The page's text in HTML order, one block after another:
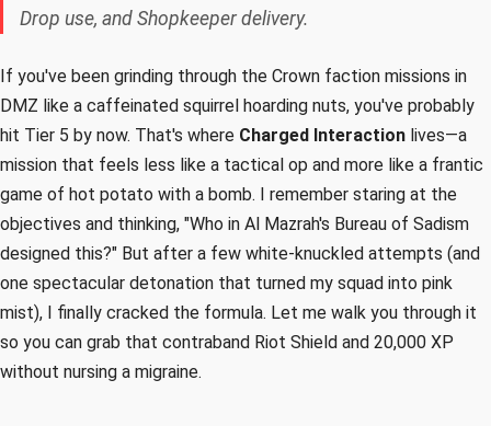
Drop use, and Shopkeeper delivery.
If you've been grinding through the Crown faction missions in
DMZ like a caffeinated squirrel hoarding nuts, you've probably
hit Tier 5 by now. That's where Charged Interaction lives—a
mission that feels less like a tactical op and more like a frantic
game of hot potato with a bomb. I remember staring at the
objectives and thinking, "Who in Al Mazrah's Bureau of Sadism
designed this?" But after a few white-knuckled attempts (and
one spectacular detonation that turned my squad into pink
mist), I finally cracked the formula. Let me walk you through it
so you can grab that contraband Riot Shield and 20,000 XP
without nursing a migraine.